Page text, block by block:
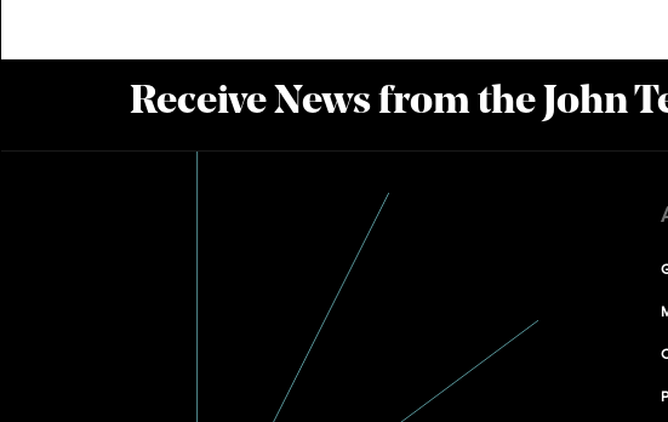
Receive News from the John